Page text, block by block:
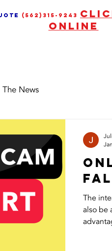
(562)315-9243
ONLINE
The News
The
also be